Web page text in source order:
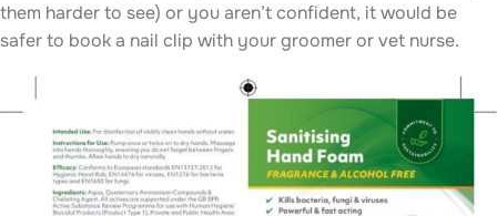
them harder to see) or you aren’t confident, it would be
safer to book a nail clip with your groomer or vet nurse.